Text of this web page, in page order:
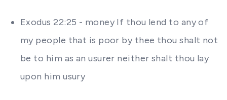
Exodus 22:25 - money If thou lend to any of
my people that is poor by thee thou shalt not
be to him as an usurer neither shalt thou lay
upon him usury